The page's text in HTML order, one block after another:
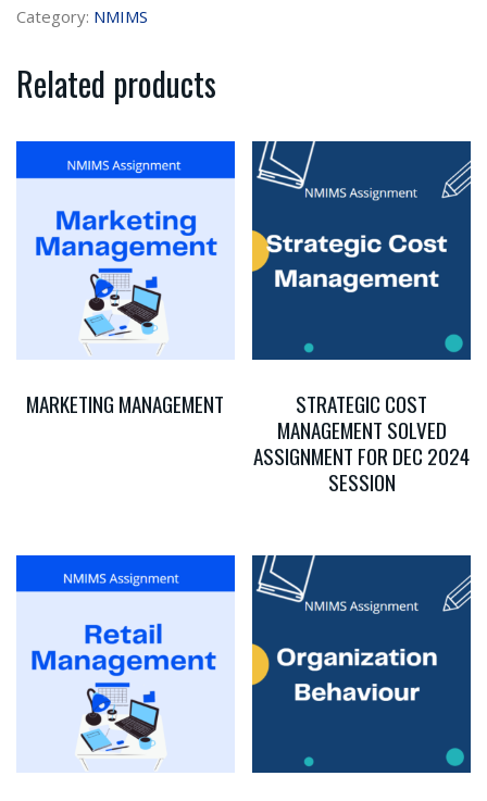
Category: NMIMS
Related products
MARKETING MANAGEMENT
STRATEGIC COST
MANAGEMENT SOLVED
ASSIGNMENT FOR DEC 2024
SESSION